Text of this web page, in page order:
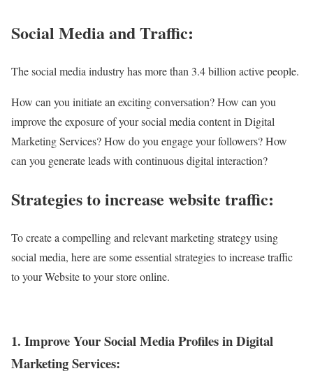
Social Media and Traffic:
The social media industry has more than 3.4 billion active people.
How can you initiate an exciting conversation? How can you
improve the exposure of your social media content in Digital
Marketing Services? How do you engage your followers? How
can you generate leads with continuous digital interaction?
Strategies to increase website traffic:
To create a compelling and relevant marketing strategy using
social media, here are some essential strategies to increase traffic
to your Website to your store online.
1. Improve Your Social Media Profiles in Digital
Marketing Services: